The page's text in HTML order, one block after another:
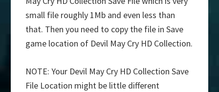
small file roughly 1Mb and even less than
that. Then you need to copy the file in Save
game location of Devil May Cry HD Collection.
NOTE: Your Devil May Cry HD Collection Save
File Location might be little different